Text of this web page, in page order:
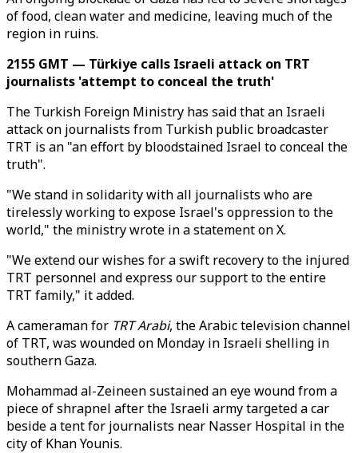
of food, clean water and medicine, leaving much of the
region in ruins.
2155 GMT — Türkiye calls Israeli attack on TRT
journalists 'attempt to conceal the truth'
The Turkish Foreign Ministry has said that an Israeli
attack on journalists from Turkish public broadcaster
TRT is an "an effort by bloodstained Israel to conceal the
truth".
"We stand in solidarity with all journalists who are
tirelessly working to expose Israel's oppression to the
world," the ministry wrote in a statement on X.
"We extend our wishes for a swift recovery to the injured
TRT personnel and express our support to the entire
TRT family," it added.
A cameraman for TRT Arabi, the Arabic television channel
of TRT, was wounded on Monday in Israeli shelling in
southern Gaza.
Mohammad al-Zeineen sustained an eye wound from a
piece of shrapnel after the Israeli army targeted a car
beside a tent for journalists near Nasser Hospital in the
city of Khan Younis.